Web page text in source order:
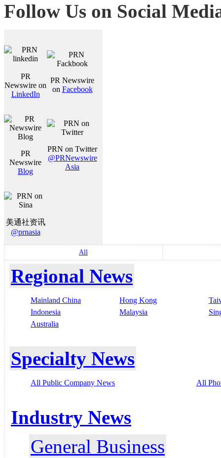
Follow Us on Social
PR
Newswire on
LinkedIn
PR Newswire
on Facebook
PR
Newswire
Blog
PRN on Twitter
@PRNewswire
Asia
美通社资讯
@prnasia
All
Regional News
Mainland China Hong Kong
Indonesia
Malaysia
Australia
Specialty News
All Public Company News All
Industry News
General Business